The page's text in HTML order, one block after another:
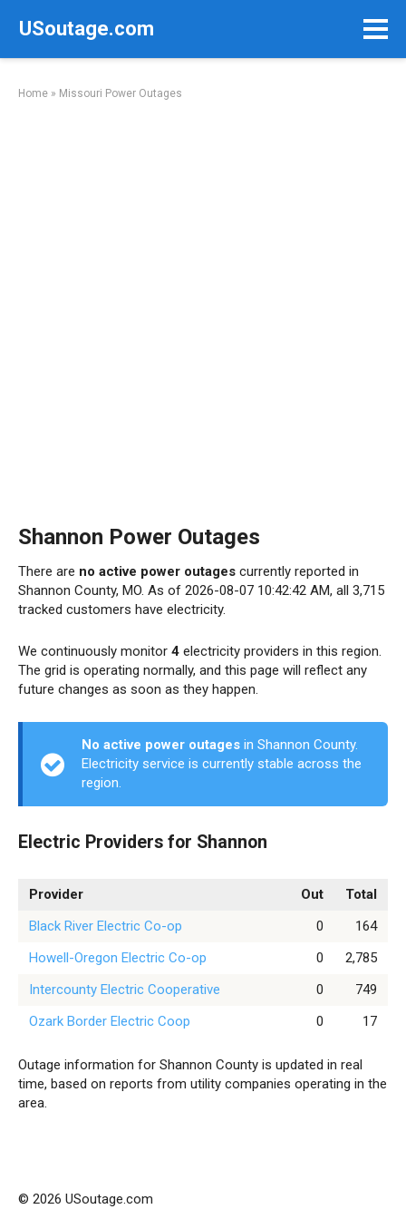
USoutage.com
Home » Missouri Power Outages
Shannon Power Outages
There are no active power outages currently reported in
Shannon County, MO. As of 2026-08-07 10:42:42 AM, all 3,715
tracked customers have electricity.
We continuously monitor 4 electricity providers in this region.
The grid is operating normally, and this page will reflect any
future changes as soon as they happen.
No active power outages in Shannon County.
Electricity service is currently stable across the
region.
Electric Providers for Shannon
Provider Out
Total
Black River Electric Co-op
0
164
Howell-Oregon Electric Co-op
0
2,785
Intercounty Electric Cooperative
0
749
Ozark Border Electric Coop
0 17
Outage information for Shannon County is updated in real
time, based on reports from utility companies operating in the
area.
© 2026 USoutage.com